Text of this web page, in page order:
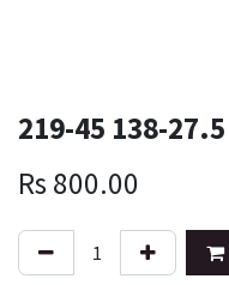
219-45 138-
Rs 800.00